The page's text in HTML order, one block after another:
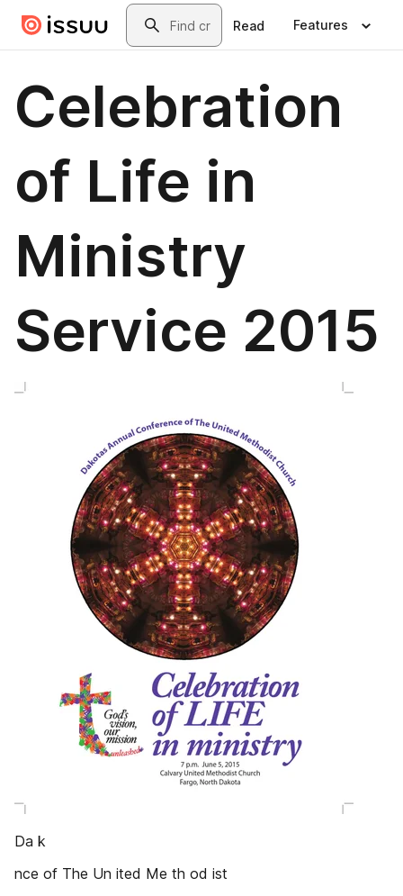
Skip to main contentSearch
Read Features
Celebration
of Life in
Ministry
Service 2015
Da k
nce of The Un ited Me th od ist